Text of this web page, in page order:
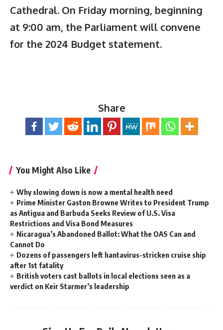
Cathedral. On Friday morning, beginning
at 9:00 am, the Parliament will convene
for the 2024 Budget statement.
Share
You Might Also Like
Why slowing down is now a mental health need
Prime Minister Gaston Browne Writes to President Trump
as Antigua and Barbuda Seeks Review of U.S. Visa
Restrictions and Visa Bond Measures
Nicaragua’s Abandoned Ballot: What the OAS Can and
Cannot Do
Dozens of passengers left hantavirus-stricken cruise ship
after 1st fatality
British voters cast ballots in local elections seen as a
verdict on Keir Starmer’s leadership